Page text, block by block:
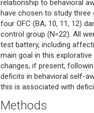
relationship to behavioral
have chosen to study three
four OFC (BA; 10, 11, 12)
control group (N=22). All
test battery, including
main goal in this
changes, if present,
deficits in behavioral self-
this is associated with
Methods